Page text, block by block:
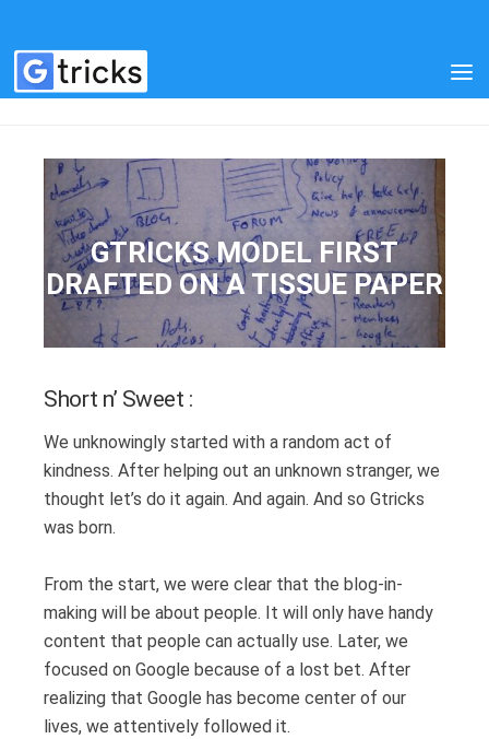
OUR STORY
GTRICKS MODEL FIRST
DRAFTED ON A TISSUE PAPER
Short n’ Sweet :
We unknowingly started with a random act of
kindness. After helping out an unknown stranger, we
thought let’s do it again. And again. And so Gtricks
was born.
From the start, we were clear that the blog-in-
making will be about people. It will only have handy
content that people can actually use. Later, we
focused on Google because of a lost bet. After
realizing that Google has become center of our
lives, we attentively followed it.